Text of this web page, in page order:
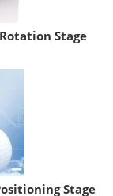
Stage
Stage